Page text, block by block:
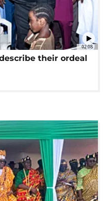
02:08
their ordeal